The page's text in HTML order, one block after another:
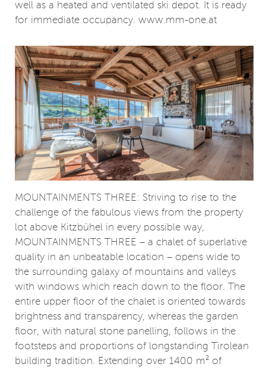
well as a heated and ventilated ski depot. It is ready
for immediate occupancy. www.mm-one.at
MOUNTAINMENTS THREE: Striving to rise to the
challenge of the fabulous views from the property
lot above Kitzbühel in every possible way,
MOUNTAINMENTS THREE – a chalet of superlative
quality in an unbeatable location – opens wide to
the surrounding galaxy of mountains and valleys
with windows which reach down to the floor. The
entire upper floor of the chalet is oriented towards
brightness and transparency, whereas the garden
floor, with natural stone panelling, follows in the
footsteps and proportions of longstanding Tirolean
building tradition. Extending over 1400 m² of